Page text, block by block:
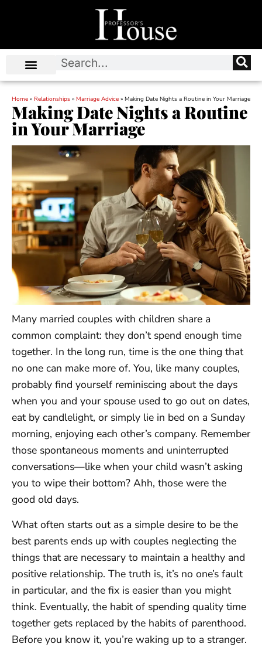
Home » Relationships » Marriage Advice » Making Date Nights a Routine in Your Marriage
Making Date Nights a Routine
in Your Marriage
Many married couples with children share a
common complaint: they don’t spend enough time
together. In the long run, time is the one thing that
no one can make more of. You, like many couples,
probably find yourself reminiscing about the days
when you and your spouse used to go out on dates,
eat by candlelight, or simply lie in bed on a Sunday
morning, enjoying each other’s company. Remember
those spontaneous moments and uninterrupted
conversations—like when your child wasn’t asking
you to wipe their bottom? Ahh, those were the
good old days.
What often starts out as a simple desire to be the
best parents ends up with couples neglecting the
things that are necessary to maintain a healthy and
positive relationship. The truth is, it’s no one’s fault
in particular, and the fix is easier than you might
think. Eventually, the habit of spending quality time
together gets replaced by the habits of parenthood.
Before you know it, you’re waking up to a stranger.